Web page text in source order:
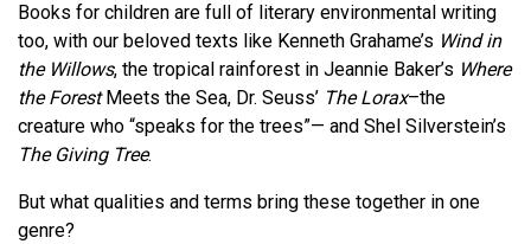
Books for children are full of literary environmental writing
too, with our beloved texts like Kenneth Grahame’s Wind in
the Willows, the tropical rainforest in Jeannie Baker’s Where
the ForestMeets the Sea, Dr. Seuss’ The Lorax–the
creature who “speaks for the trees”— and Shel Silverstein’s
The Giving Tree.
But what qualities and terms bring these together in one
genre?